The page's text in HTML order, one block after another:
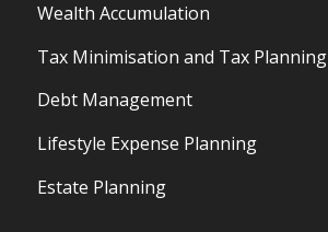
Wealth Accumulation
Tax Minimisation and Tax Planning
Debt Management
Lifestyle Expense Planning
Estate Planning